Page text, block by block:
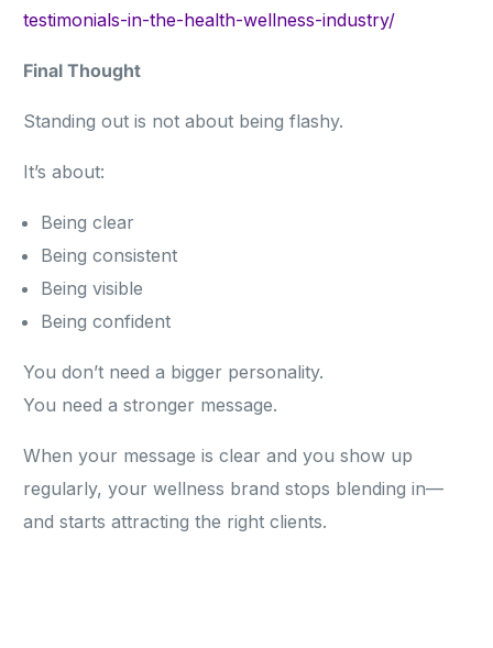
testimonials-in-the-health-wellness-industry/
Final Thought
Standing out is not about being flashy.
It’s about:
Being clear
Being consistent
Being visible
Being confident
You don’t need a bigger personality.
You need a stronger message.
When your message is clear and you show up
regularly, your wellness brand stops blending in—
and starts attracting the right clients.